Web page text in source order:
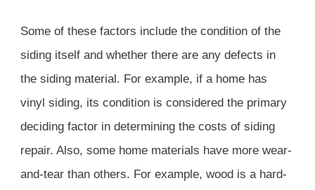
Some of these factors include the condition of the
siding itself and whether there are any defects in
the siding material. For example, if a home has
vinyl siding, its condition is considered the primary
deciding factor in determining the costs of siding
repair. Also, some home materials have more wear-
and-tear than others. For example, wood is a hard-